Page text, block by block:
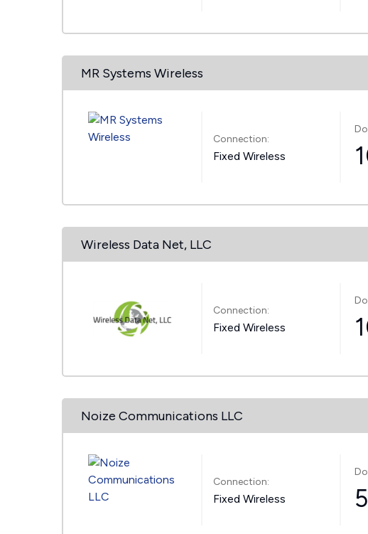
MR Systems Wireless
Connection:
Fixed Wireless
Wireless Data Net, LLC
Connection:
Fixed Wireless
Noize Communications LLC
Connection:
Fixed Wireless